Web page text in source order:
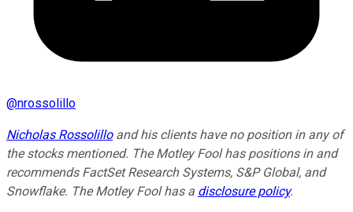
@nrossolillo
Nicholas Rossolilloand his clients have no position in any of
the stocks mentioned. The Motley Fool has positions in and
recommends FactSet Research Systems, S&P Global, and
Snowflake. The Motley Fool has a disclosure policy.